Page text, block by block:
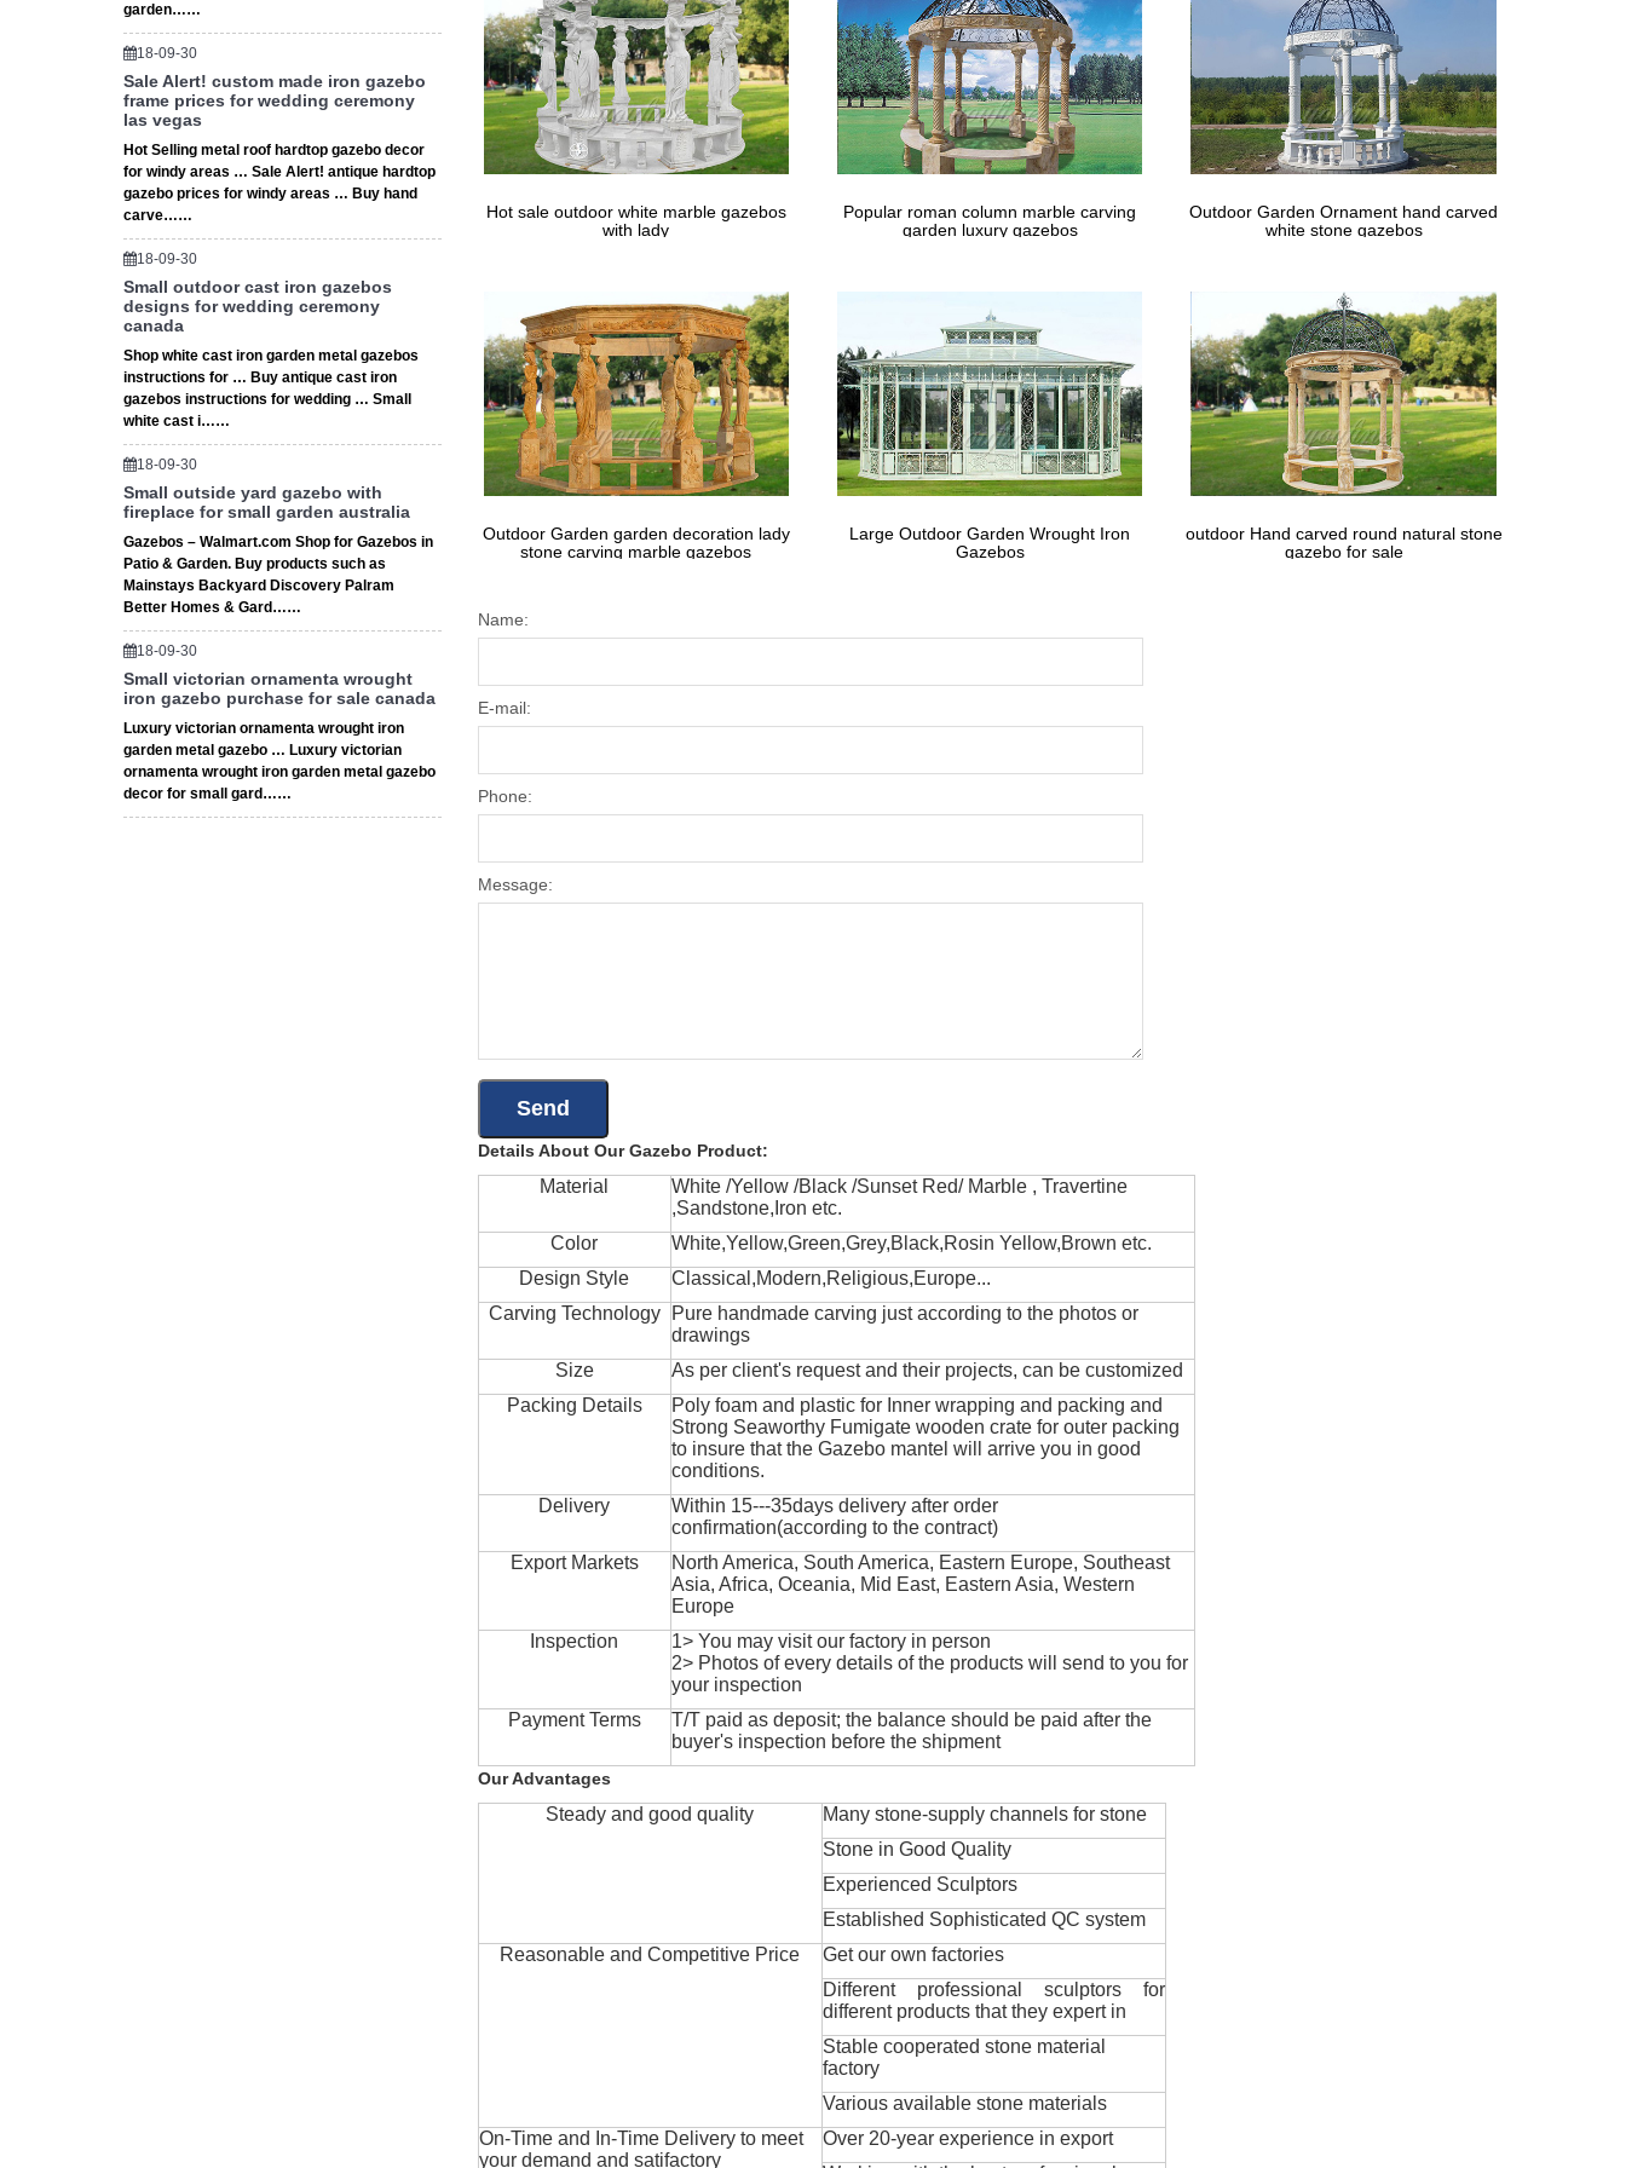
garden……
18-09-30
Sale Alert! custom made iron gazebo
frame prices for wedding ceremony
las vegas
Hot Selling metal roof hardtop gazebo decor
for windy areas … Sale Alert! antique hardtop
gazebo prices for windy areas … Buy hand
carve……
18-09-30
Small outdoor cast iron gazebos
designs for wedding ceremony
canada
Shop white cast iron garden metal gazebos
instructions for … Buy antique cast iron
gazebos instructions for wedding … Small
white cast i……
18-09-30
Small outside yard gazebo with
fireplace for small garden australia
Gazebos – Walmart.com Shop for Gazebos in
Patio & Garden. Buy products such as
Mainstays Backyard Discovery Palram
Better Homes & Gard……
18-09-30
Small victorian ornamenta wrought
iron gazebo purchase for sale canada
Luxury victorian ornamenta wrought iron
garden metal gazebo … Luxury victorian
ornamenta wrought iron garden metal gazebo
decor for small gard……
Mosquito Netting Curtains are a low cost screen porch alternative. Custom Screen Patio Enclosures in a week. … We custom-make
Mosquito Curtains; … Gazebo Screens
Hot sale outdoor white marble gazebos
with lady
Popular roman column marble carving
garden luxury gazebos
Outdoor Garden Ornament hand carved
white stone gazebos
Outdoor Garden garden decoration lady
stone carving marble gazebos
Large Outdoor Garden Wrought Iron
Gazebos
outdoor Hand carved round natural stone
gazebo for sale
Name:
E-mail:
Phone:
Message:
Details About Our Gazebo Product:
Material
White /Yellow /Black /Sunset Red/ Marble , Travertine
,Sandstone,Iron etc.
Color
White,Yellow,Green,Grey,Black,Rosin Yellow,Brown etc.
Design Style
Classical,Modern,Religious,Europe...
Carving Technology
Pure handmade carving just according to the photos or
drawings
Size
As per client's request and their projects, can be customized
Packing Details
Poly foam and plastic for Inner wrapping and packing and
Strong Seaworthy Fumigate wooden crate for outer packing
to insure that the Gazebo mantel will arrive you in good
conditions.
Delivery
Within 15---35days delivery after order
confirmation(according to the contract)
Export Markets
North America, South America, Eastern Europe, Southeast
Asia, Africa, Oceania, Mid East, Eastern Asia, Western
Europe
Inspection
1> You may visit our factory in person
2> Photos of every details of the products will send to you for
your inspection
Payment Terms
T/T paid as deposit; the balance should be paid after the
buyer's inspection before the shipment
Our Advantages
Steady and good quality
Many stone-supply channels for stone
Stone in Good Quality
Experienced Sculptors
Established Sophisticated QC system
Reasonable and Competitive Price
Get our own factories
Different professional sculptors for
different products that they expert in
Stable cooperated stone material
factory
Various available stone materials
On-Time and In-Time Delivery to meet
your demand and satifactory
Over 20-year experience in export